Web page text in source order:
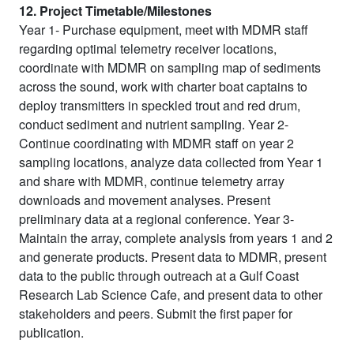
12. Project Timetable/Milestones
Year 1- Purchase equipment, meet with MDMR staff
regarding optimal telemetry receiver locations,
coordinate with MDMR on sampling map of sediments
across the sound, work with charter boat captains to
deploy transmitters in speckled trout and red drum,
conduct sediment and nutrient sampling. Year 2-
Continue coordinating with MDMR staff on year 2
sampling locations, analyze data collected from Year 1
and share with MDMR, continue telemetry array
downloads and movement analyses. Present
preliminary data at a regional conference. Year 3-
Maintain the array, complete analysis from years 1 and 2
and generate products. Present data to MDMR, present
data to the public through outreach at a Gulf Coast
Research Lab Science Cafe, and present data to other
stakeholders and peers. Submit the first paper for
publication.